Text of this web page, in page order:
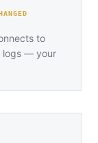
to
logs — your